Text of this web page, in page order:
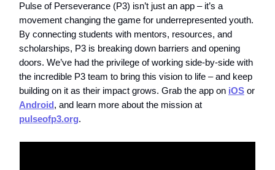
Pulse of Perseverance (P3) isn’t just an app – it’s a
movement changing the game for underrepresented youth.
By connecting students with mentors, resources, and
scholarships, P3 is breaking down barriers and opening
doors. We’ve had the privilege of working side-by-side with
the incredible P3 team to bring this vision to life – and keep
building on it as their impact grows. Grab the app on iOS or
Android, and learn more about the mission at
pulseofp3.org.